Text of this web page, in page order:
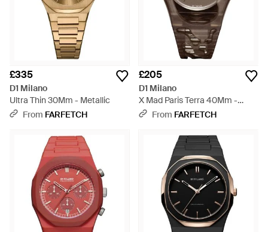
£335
D1 Milano
Ultra Thin 30Mm - Metallic
From FARFETCH
£205
D1 Milano
X Mad Paris Terra 40Mm -
Natural
From FARFETCH